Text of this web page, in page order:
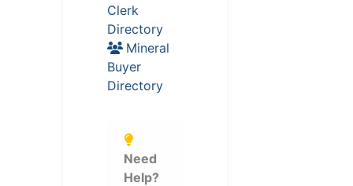
Clerk
Directory
Mineral
Buyer
Directory
Need
Help?